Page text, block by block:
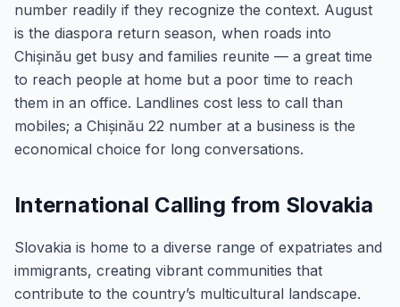
number readily if they recognize the context. August
is the diaspora return season, when roads into
Chișinău get busy and families reunite — a great time
to reach people at home but a poor time to reach
them in an office. Landlines cost less to call than
mobiles; a Chișinău 22 number at a business is the
economical choice for long conversations.
International Calling from Slovakia
Slovakia is home to a diverse range of expatriates and
immigrants, creating vibrant communities that
contribute to the country’s multicultural landscape.